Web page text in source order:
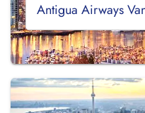
Antigua Airways